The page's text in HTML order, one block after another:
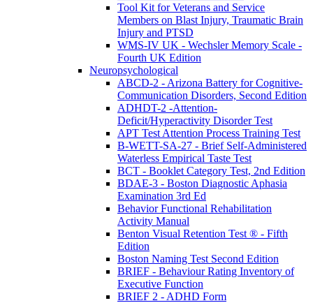
Tool Kit for Veterans and Service
Members on Blast Injury, Traumatic Brain
Injury and PTSD
WMS-IV UK - Wechsler Memory Scale -
Fourth UK Edition
Neuropsychological
ABCD-2 - Arizona Battery for Cognitive-
Communication Disorders, Second Edition
ADHDT-2 -Attention-
Deficit/Hyperactivity Disorder Test
APT Test Attention Process Training Test
B-WETT-SA-27 - Brief Self-Administered
Waterless Empirical Taste Test
BCT - Booklet Category Test, 2nd Edition
BDAE-3 - Boston Diagnostic Aphasia
Examination 3rd Ed
Behavior Functional Rehabilitation
Activity Manual
Benton Visual Retention Test ® - Fifth
Edition
Boston Naming Test Second Edition
BRIEF - Behaviour Rating Inventory of
Executive Function
BRIEF 2 - ADHD Form